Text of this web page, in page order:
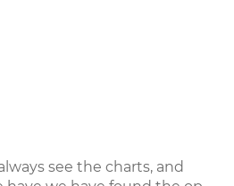
see the charts, and